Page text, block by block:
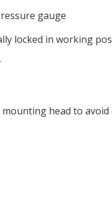
gauge
locked in working
head to